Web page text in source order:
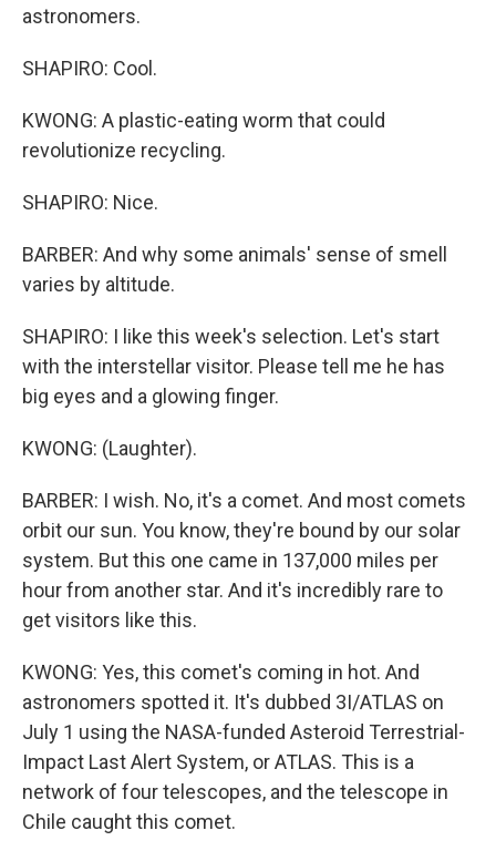
astronomers.
SHAPIRO: Cool.
KWONG: A plastic-eating worm that could
revolutionize recycling.
SHAPIRO: Nice.
BARBER: And why some animals' sense of smell
varies by altitude.
SHAPIRO: I like this week's selection. Let's start
with the interstellar visitor. Please tell me he has
big eyes and a glowing finger.
KWONG: (Laughter).
BARBER: I wish. No, it's a comet. And most comets
orbit our sun. You know, they're bound by our solar
system. But this one came in 137,000 miles per
hour from another star. And it's incredibly rare to
get visitors like this.
KWONG: Yes, this comet's coming in hot. And
astronomers spotted it. It's dubbed 3I/ATLAS on
July 1 using the NASA-funded Asteroid Terrestrial-
Impact Last Alert System, or ATLAS. This is a
network of four telescopes, and the telescope in
Chile caught this comet.